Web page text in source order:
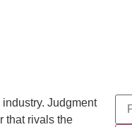
Judgment
that rivals the